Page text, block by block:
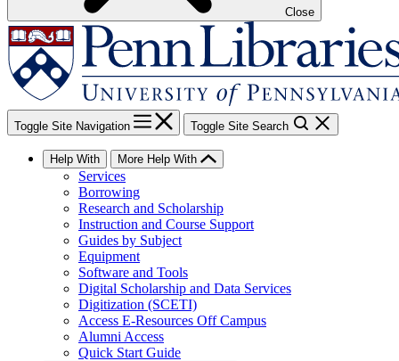
Close
Toggle Site Navigation Toggle Site Search
Help With More Help With
Services
Borrowing
Research and Scholarship
Instruction and Course Support
Guides by Subject
Equipment
Software and Tools
Digital Scholarship and Data Services
Digitization (SCETI)
Access E-Resources Off Campus
Alumni Access
Quick Start Guide